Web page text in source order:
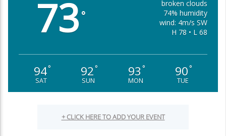
73°
broken clouds
74% humidity
wind: 4m/s SW
H 78 • L 68
94°
SAT
92°
SUN
93 °
MON
90°
TUE